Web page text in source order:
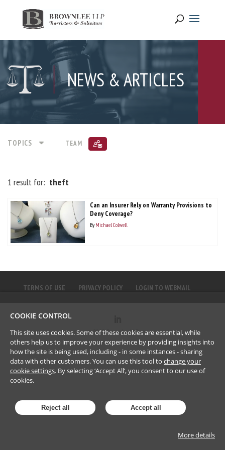
NEWS & ARTICLES
TOPICS TEAM
1 result for: theft
Can an Insurer Rely on Warranty Provisions to
Deny Coverage?
By Michael Colwell
TERMS OF USE PRIVACY POLICY LOGIN TO WEBMAIL
©2023Brownlee LLP
COOKIE CONTROL
This site uses cookies. Some of these cookies are essential, while
others help us to improve your experience by providing insights into
how the site is being used, including - in some instances - sharing
data with other customers. You can use this tool to change your
cookie settings. By selecting ‘Accept All’, you consent to our use of
cookies.
Reject all Accept all
More details